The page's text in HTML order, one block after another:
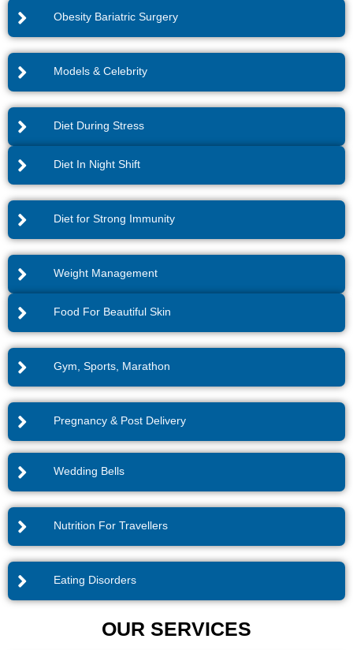
Obesity Bariatric Surgery
Models & Celebrity
Diet During Stress
Diet In Night Shift
Diet for Strong Immunity
Weight Management
Food For Beautiful Skin
Gym, Sports, Marathon
Pregnancy & Post Delivery
Wedding Bells
Nutrition For Travellers
Eating Disorders
OUR SERVICES